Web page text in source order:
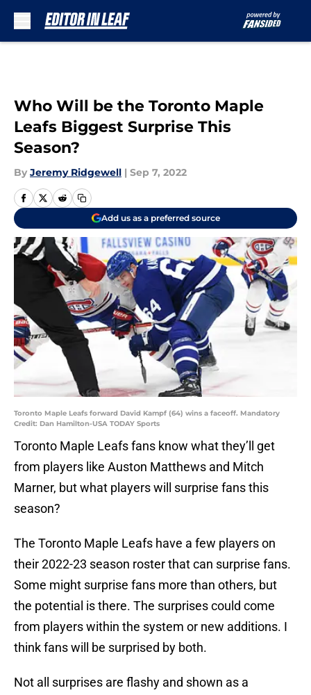
Who Will be the Toronto Maple
Leafs Biggest Surprise This
Season?
By Jeremy Ridgewell | Sep 7, 2022
Add us as a preferred source
Toronto Maple Leafs forward David Kampf (64) wins a faceoff. Mandatory
Credit: Dan Hamilton-USA TODAY Sports
Toronto Maple Leafs fans know what they’ll get
from players like Auston Matthews and Mitch
Marner, but what players will surprise fans this
season?
The Toronto Maple Leafs have a few players on
their 2022-23 season roster that can surprise fans.
Some might surprise fans more than others, but
the potential is there. The surprises could come
from players within the system or new additions. I
think fans will be surprised by both.
Not all surprises are flashy and shown as a